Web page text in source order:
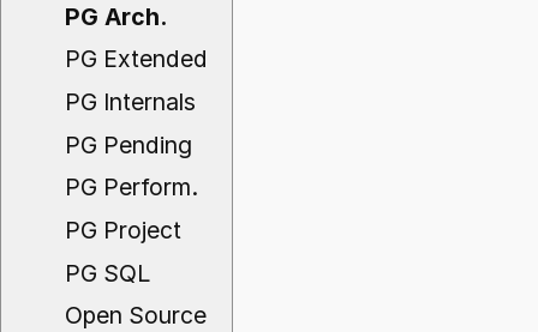
PG Arch.
PG Extended
PG Internals
PG Pending
PG Perform.
PG Project
PG SQL
Open Source